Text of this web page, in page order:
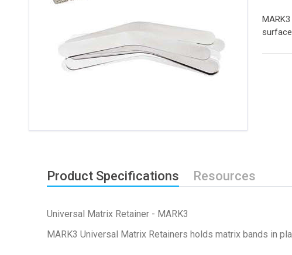
Product Specifications Resources
Universal Matrix Retainer - MARK3
MARK3 Universal Matrix Retainers holds matrix bands in